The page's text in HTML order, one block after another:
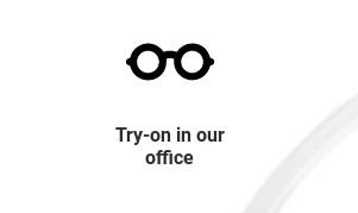
Try-on in our
office